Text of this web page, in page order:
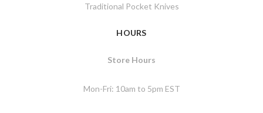
Traditional Pocket Knives
HOURS
Store Hours
Mon-Fri: 10am to 5pm EST